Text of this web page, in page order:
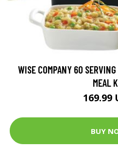
WISE COMPANY 60
MEAL
169.99
BUY